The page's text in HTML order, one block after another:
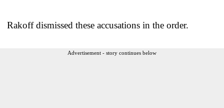
Rakoff dismissed these accusations in the order.
Advertisement - story continues below